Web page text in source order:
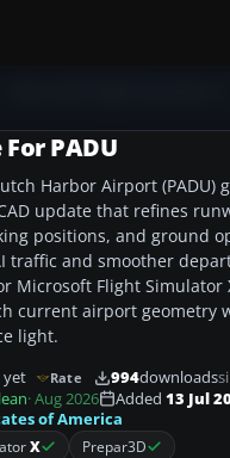
For PADU
Harbor Airport (PADU)
update that refines
positions, and ground
traffic and smoother
Microsoft Flight Simulator
current airport geometry
light.
yet Rate 994downloads
· Aug 2026 Added 13 Jul
of America
X Prepar3D